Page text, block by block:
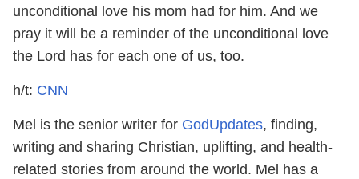
unconditional love his mom had for him. And we
pray it will be a reminder of the unconditional love
the Lord has for each one of us, too.
h/t: CNN
Mel is the senior writer for GodUpdates, finding,
writing and sharing Christian, uplifting, and health-
related stories from around the world. Mel has a